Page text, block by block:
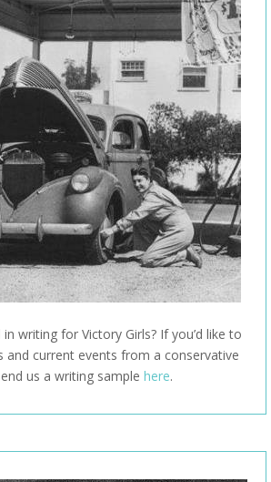
writing for Victory Girls? If you’d like to
and current events from a conservative
us a writing sample here.